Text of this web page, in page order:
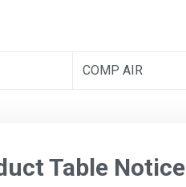
COMP AIR
Table Notice